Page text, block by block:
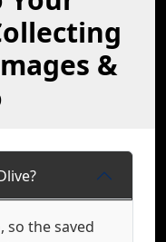
&
so the saved